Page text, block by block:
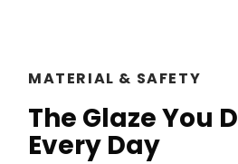
MATERIAL & SAFETY
The Glaze You
Every Day